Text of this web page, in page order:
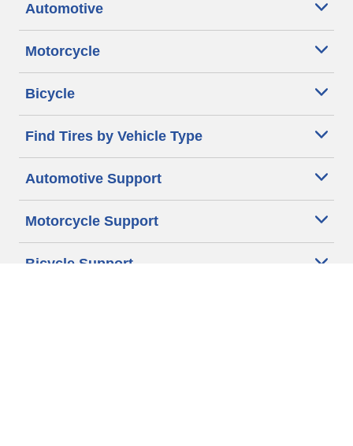
Automotive
Motorcycle
Bicycle
Find Tires by Vehicle Type
Automotive Support
Motorcycle Support
Bicycle Support